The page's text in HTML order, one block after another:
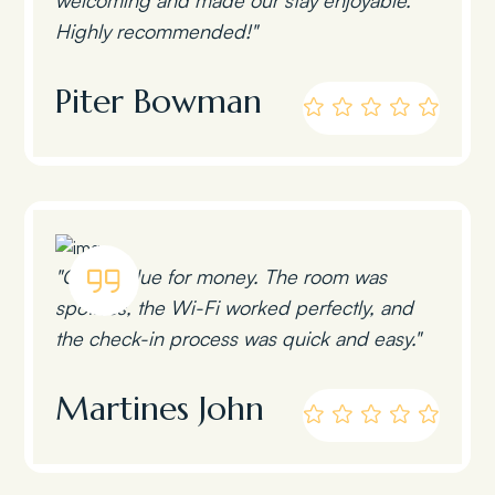
Highly recommended!"
Piter Bowman
"Great value for money. The room was
spotless, the Wi-Fi worked perfectly, and
the check-in process was quick and easy."
Martines John